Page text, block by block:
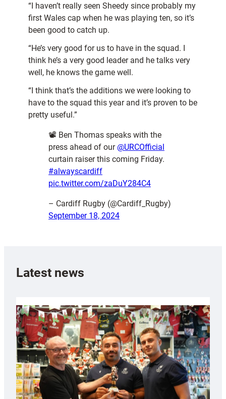
“I haven’t really seen Sheedy since probably my
first Wales cap when he was playing ten, so it’s
been good to catch up.
“He’s very good for us to have in the squad. I
think he’s a very good leader and he talks very
well, he knows the game well.
“I think that’s the additions we were looking to
have to the squad this year and it’s proven to be
pretty useful.”
📽️ Ben Thomas speaks with the
press ahead of our @URCOfficial
curtain raiser this coming Friday.
#alwayscardiff
pic.twitter.com/zaDuY284C4
– Cardiff Rugby (@Cardiff_Rugby)
September 18, 2024
Latest news